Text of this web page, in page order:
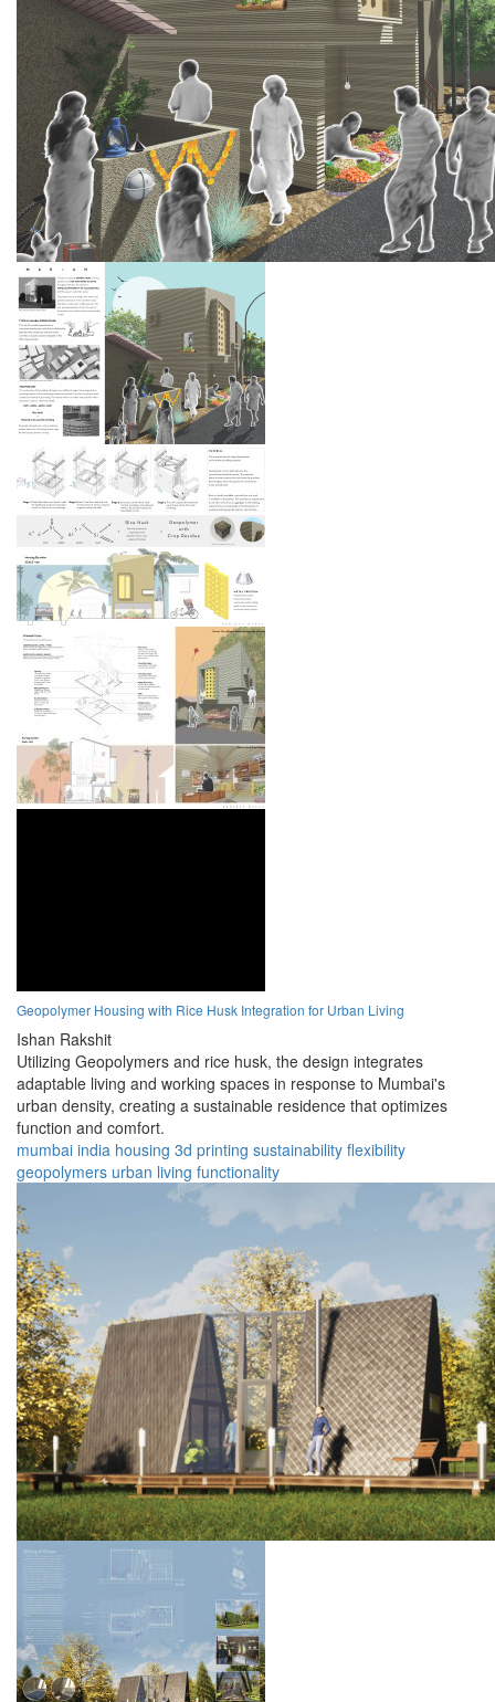
Geopolymer Housing with Rice Husk Integration for Urban Living
Ishan Rakshit
Utilizing Geopolymers and rice husk, the design integrates
adaptable living and working spaces in response to Mumbai's
urban density, creating a sustainable residence that optimizes
function and comfort.
mumbai india housing 3d printing sustainability flexibility
geopolymers urban living functionality